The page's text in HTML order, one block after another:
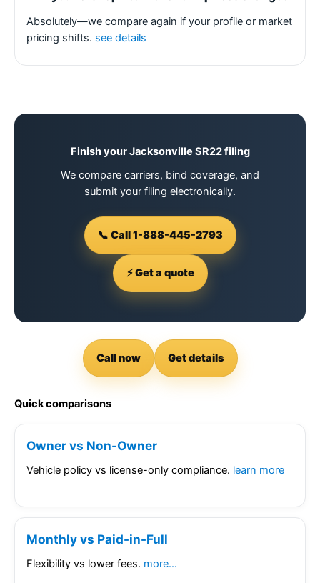
Absolutely—we compare again if your profile or market
pricing shifts. see details
Finish your Jacksonville SR22 filing
We compare carriers, bind coverage, and
submit your filing electronically.
📞 Call 1-888-445-2793
⚡ Get a quote
Call now Get details
Quick comparisons
Owner vs Non-Owner
Vehicle policy vs license-only compliance. learn more
Monthly vs Paid-in-Full
Flexibility vs lower fees. more…